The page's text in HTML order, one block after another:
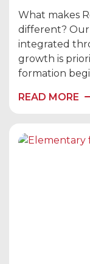
What makes
different? Our
integrated
growth is
formation
READ MORE